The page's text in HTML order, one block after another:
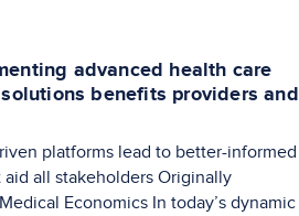
advanced health care
benefits providers and
platforms lead to better-informed
all stakeholders Originally
Economics In today’s dynamic